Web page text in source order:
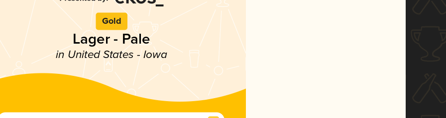
Gold
Lager - Pale
in United States - Iowa